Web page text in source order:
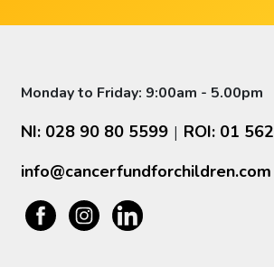
Monday to Friday: 9:00am - 5.00pm
NI: 028 90 80 5599 | ROI: 01
info@cancerfundforchildren.com